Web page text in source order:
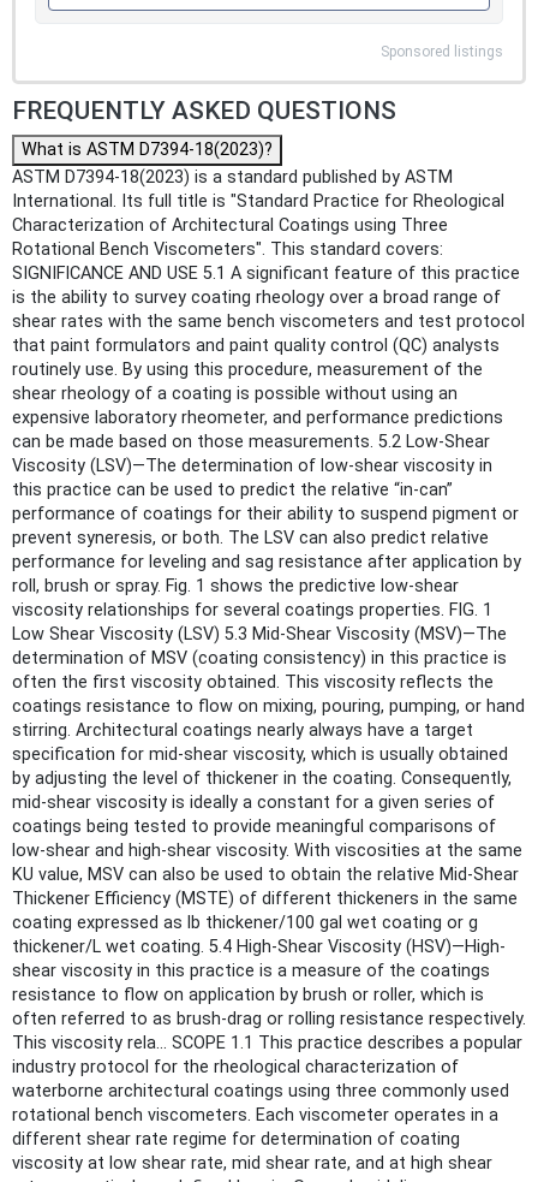
Sponsored listings
FREQUENTLY ASKED QUESTIONS
What is ASTM D7394-18(2023)?
ASTM D7394-18(2023) is a standard published by ASTM
International. Its full title is "Standard Practice for Rheological
Characterization of Architectural Coatings using Three
Rotational Bench Viscometers". This standard covers:
SIGNIFICANCE AND USE 5.1 A significant feature of this practice
is the ability to survey coating rheology over a broad range of
shear rates with the same bench viscometers and test protocol
that paint formulators and paint quality control (QC) analysts
routinely use. By using this procedure, measurement of the
shear rheology of a coating is possible without using an
expensive laboratory rheometer, and performance predictions
can be made based on those measurements. 5.2 Low-Shear
Viscosity (LSV)—The determination of low-shear viscosity in
this practice can be used to predict the relative “in-can”
performance of coatings for their ability to suspend pigment or
prevent syneresis, or both. The LSV can also predict relative
performance for leveling and sag resistance after application by
roll, brush or spray. Fig. 1 shows the predictive low-shear
viscosity relationships for several coatings properties. FIG. 1
Low Shear Viscosity (LSV) 5.3 Mid-Shear Viscosity (MSV)—The
determination of MSV (coating consistency) in this practice is
often the first viscosity obtained. This viscosity reflects the
coatings resistance to flow on mixing, pouring, pumping, or hand
stirring. Architectural coatings nearly always have a target
specification for mid-shear viscosity, which is usually obtained
by adjusting the level of thickener in the coating. Consequently,
mid-shear viscosity is ideally a constant for a given series of
coatings being tested to provide meaningful comparisons of
low-shear and high-shear viscosity. With viscosities at the same
KU value, MSV can also be used to obtain the relative Mid-Shear
Thickener Efficiency (MSTE) of different thickeners in the same
coating expressed as lb thickener/100 gal wet coating or g
thickener/L wet coating. 5.4 High-Shear Viscosity (HSV)—High-
shear viscosity in this practice is a measure of the coatings
resistance to flow on application by brush or roller, which is
often referred to as brush-drag or rolling resistance respectively.
This viscosity rela... SCOPE 1.1 This practice describes a popular
industry protocol for the rheological characterization of
waterborne architectural coatings using three commonly used
rotational bench viscometers. Each viscometer operates in a
different shear rate regime for determination of coating
viscosity at low shear rate, mid shear rate, and at high shear